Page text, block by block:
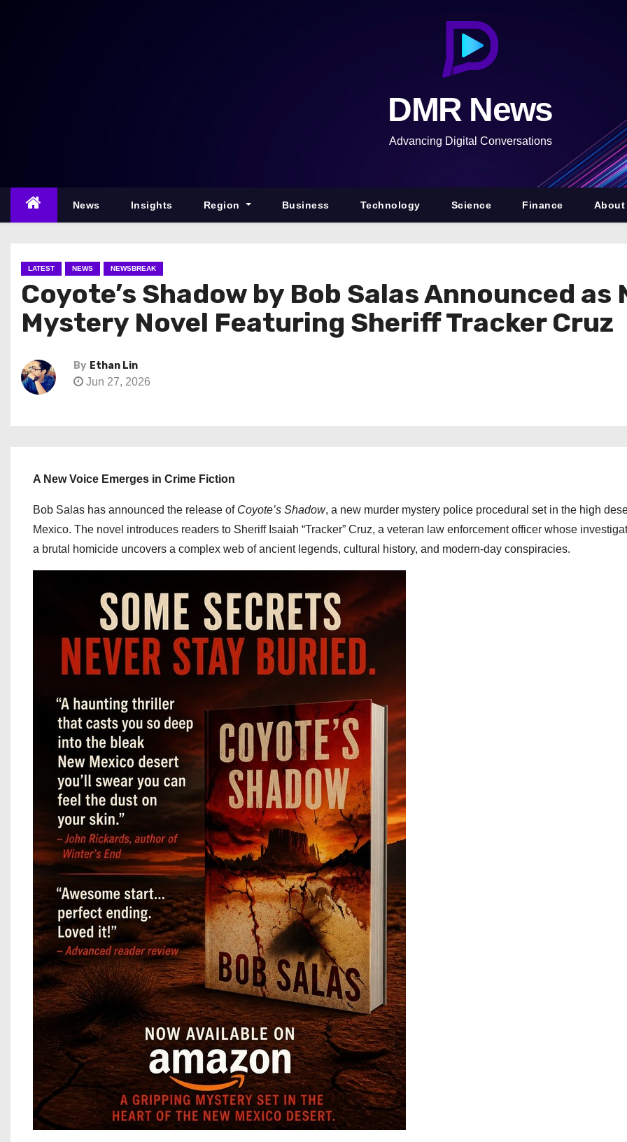
n
DMR News
Advancing Digital Conversations
News Insights Region Business Technology Science Finance About
LATEST NEWS NEWSBREAK
Coyote’s Shadow by Bob Salas Announced
Mystery Novel Featuring Sheriff Tracker Cruz
By Ethan Lin
Jun 27, 2026
A New Voice Emerges in Crime Fiction
Bob Salas has announced the release of Coyote’s Shadow, a new murder mystery police procedural set in the high
Mexico. The novel introduces readers to Sheriff Isaiah “Tracker” Cruz, a veteran law enforcement officer whose
a brutal homicide uncovers a complex web of ancient legends, cultural history, and modern-day conspiracies.